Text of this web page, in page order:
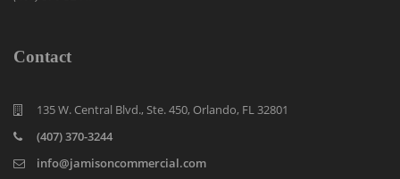
Contact
135 W. Central Blvd., Ste. 450, Orlando, FL 32801
(407) 370-3244
info@jamisoncommercial.com